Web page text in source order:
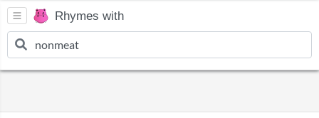
Rhymes with